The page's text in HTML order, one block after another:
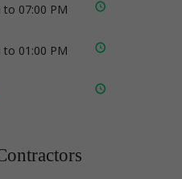
to 07:00 PM
to 01:00 PM